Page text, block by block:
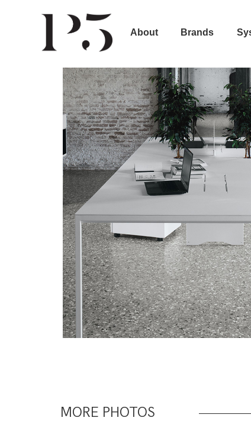
About Brands
MORE PHOTOS